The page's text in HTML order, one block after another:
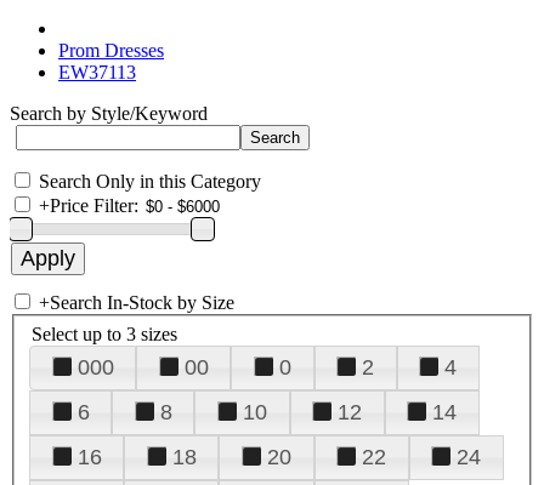
Prom Dresses
EW37113
Search by Style/Keyword
Search Only in this Category
+Price Filter:
+Search In-Stock by Size
Select up to 3 sizes
000 00 0 2
4
6
8 10 12
14
16
18 20 22
24